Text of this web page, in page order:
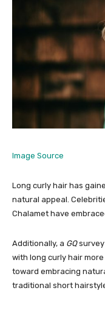
Image Source
Long curly hair has
natural appeal.
Chalamet have
Additionally, a GQsurvey
with long curly hair
toward embracing
traditional short